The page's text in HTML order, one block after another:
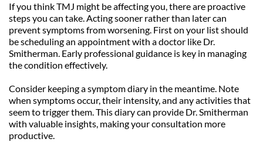
If you think TMJ might be affecting you, there are proactive
steps you can take. Acting sooner rather than later can
prevent symptoms from worsening. First on your list should
be scheduling an appointment with a doctor like Dr.
Smitherman. Early professional guidance is key in managing
the condition effectively.
Consider keeping a symptom diary in the meantime. Note
when symptoms occur, their intensity, and any activities that
seem to trigger them. This diary can provide Dr. Smitherman
with valuable insights, making your consultation more
productive.